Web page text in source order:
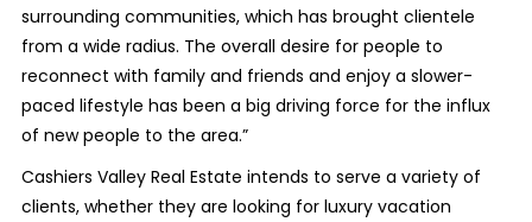
surrounding communities, which has brought clientele
from a wide radius. The overall desire for people to
reconnect with family and friends and enjoy a slower-
paced lifestyle has been a big driving force for the influx
of new people to the area.”
Cashiers Valley Real Estate intends to serve a variety of
clients, whether they are looking for luxury vacation